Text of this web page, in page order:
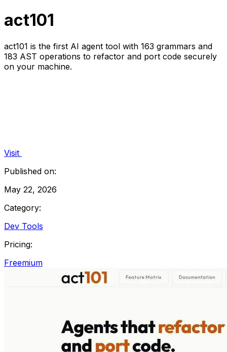
act101
act101 is the first AI agent tool with 163 grammars and
183 AST operations to refactor and port code securely
on your machine.
Visit
Published on:
May 22, 2026
Category:
Dev Tools
Pricing:
Freemium